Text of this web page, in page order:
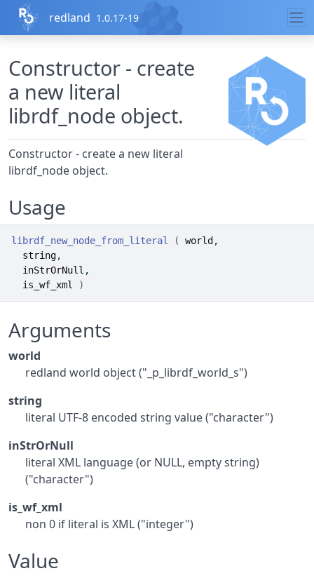
Skip to contents
redland 1.0.17-19
Constructor - create
a new literal
librdf_node object.
Constructor - create a new literal
librdf_node object.
Usage
librdf_new_node_from_literal ( world ,
string,
inStrOrNull ,
is_wf_xml
)
Arguments
world
redland world object ("_p_librdf_world_s")
string
literal UTF-8 encoded string value ("character")
inStrOrNull
literal XML language (or NULL, empty string)
("character")
is_wf_xml
non 0 if literal is XML ("integer")
Value